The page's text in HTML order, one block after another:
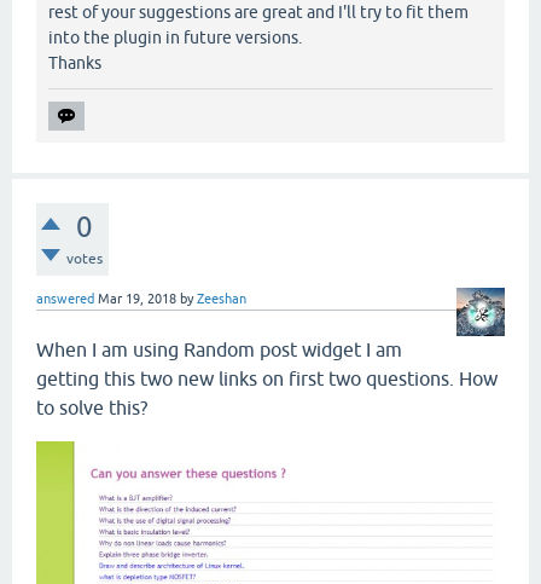
rest of your suggestions are great and I'll try to fit them
into the plugin in future versions.
Thanks
0
votes
answered Mar 19, 2018 byZeeshan
When I am using Random post widget I am
getting this two new links on first two questions. How
to solve this?